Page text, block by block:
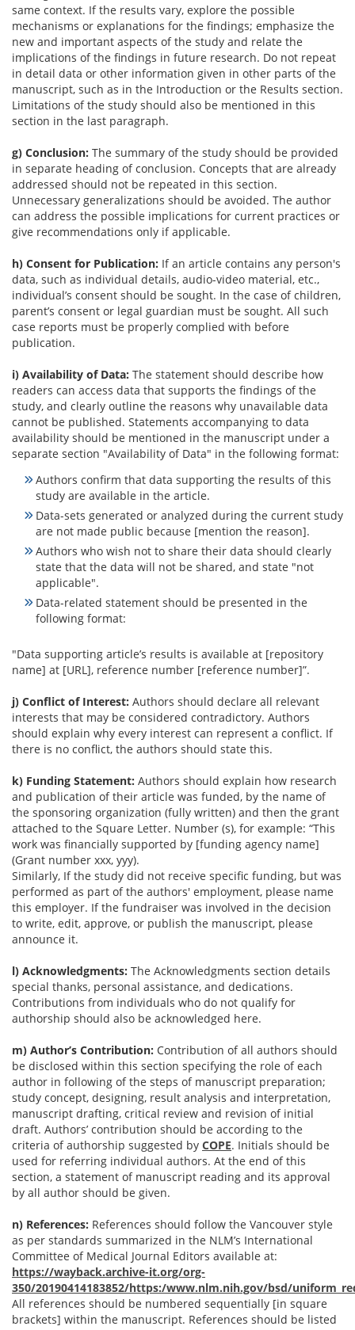
same context. If the results vary, explore the possible
mechanisms or explanations for the findings; emphasize the
new and important aspects of the study and relate the
implications of the findings in future research. Do not repeat
in detail data or other information given in other parts of the
manuscript, such as in the Introduction or the Results section.
Limitations of the study should also be mentioned in this
section in the last paragraph.
g) Conclusion: The summary of the study should be provided
in separate heading of conclusion. Concepts that are already
addressed should not be repeated in this section.
Unnecessary generalizations should be avoided. The author
can address the possible implications for current practices or
give recommendations only if applicable.
h) Consent for Publication: If an article contains any person's
data, such as individual details, audio-video material, etc.,
individual’s consent should be sought. In the case of children,
parent’s consent or legal guardian must be sought. All such
case reports must be properly complied with before
publication.
i) Availability of Data: The statement should describe how
readers can access data that supports the findings of the
study, and clearly outline the reasons why unavailable data
cannot be published. Statements accompanying to data
availability should be mentioned in the manuscript under a
separate section "Availability of Data" in the following format:
Authors confirm that data supporting the results of this
study are available in the article.
Data-sets generated or analyzed during the current study
are not made public because [mention the reason].
Authors who wish not to share their data should clearly
state that the data will not be shared, and state "not
applicable".
Data-related statement should be presented in the
following format:
"Data supporting article’s results is available at [repository
name] at [URL], reference number [reference number]”.
j) Conflict of Interest: Authors should declare all relevant
interests that may be considered contradictory. Authors
should explain why every interest can represent a conflict. If
there is no conflict, the authors should state this.
k) Funding Statement: Authors should explain how research
and publication of their article was funded, by the name of
the sponsoring organization (fully written) and then the grant
attached to the Square Letter. Number (s), for example: “This
work was financially supported by [funding agency name]
(Grant number xxx, yyy).
Similarly, If the study did not receive specific funding, but was
performed as part of the authors' employment, please name
this employer. If the fundraiser was involved in the decision
to write, edit, approve, or publish the manuscript, please
announce it.
l) Acknowledgments: The Acknowledgments section details
special thanks, personal assistance, and dedications.
Contributions from individuals who do not qualify for
authorship should also be acknowledged here.
m) Author’s Contribution: Contribution of all authors should
be disclosed within this section specifying the role of each
author in following of the steps of manuscript preparation;
study concept, designing, result analysis and interpretation,
manuscript drafting, critical review and revision of initial
draft. Authors’ contribution should be according to the
criteria of authorship suggested by COPE. Initials should be
used for referring individual authors. At the end of this
section, a statement of manuscript reading and its approval
by all author should be given.
n) References: References should follow the Vancouver style
as per standards summarized in the NLM’s International
Committee of Medical Journal Editors available at:
https://wayback.archive-it.org/org-
350/20190414183852/https:/www.nlm.nih.gov/bsd/
All references should be numbered sequentially [in square
brackets] within the manuscript. References should be listed